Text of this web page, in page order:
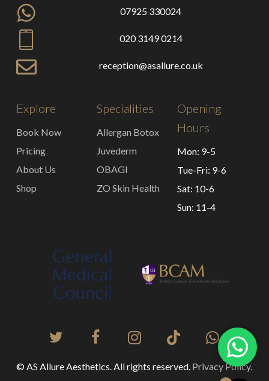
07925 330024
020 3149 0214
reception@asallure.co.uk
Explore
Book Now
Pricing
About Us
Shop
Specialities
Allergan Botox
Juvederm
OBAGI
ZO Skin Health
Opening
Hours
Mon: 9-5
Tue-Fri: 9-6
Sat: 10-6
Sun: 11-4
© AS Allure Aesthetics. All rights reserved. Privacy Policy.